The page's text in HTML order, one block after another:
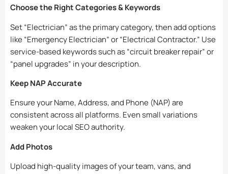
Choose the Right Categories & Keywords
Set “Electrician” as the primary category, then add options
like “Emergency Electrician” or “Electrical Contractor.” Use
service-based keywords such as “circuit breaker repair” or
“panel upgrades” in your description.
Keep NAP Accurate
Ensure your Name, Address, and Phone (NAP) are
consistent across all platforms. Even small variations
weaken your local SEO authority.
Add Photos
Upload high-quality images of your team, vans, and